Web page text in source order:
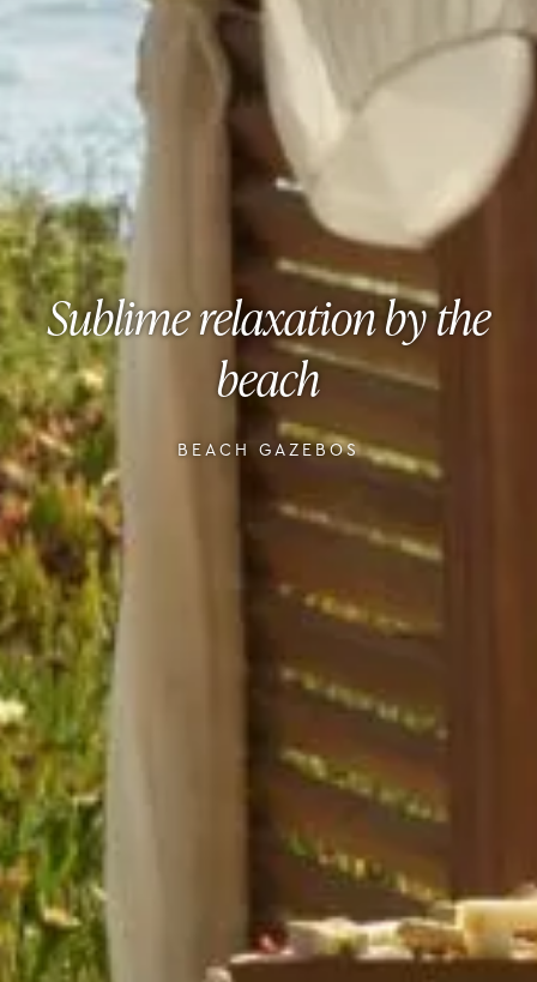
Sublime relaxation by the
beach
BEACH GAZEBOS